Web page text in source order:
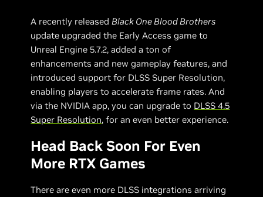
A recently released Black One Blood Brothers
update upgraded the Early Access game to
Unreal Engine 5.7.2, added a ton of
enhancements and new gameplay features, and
introduced support for DLSS Super Resolution,
enabling players to accelerate frame rates. And
via the NVIDIA app, you can upgrade to DLSS 4.5
Super Resolution, for an even better experience.
Head Back Soon For Even
More RTX Games
There are even more DLSS integrations arriving